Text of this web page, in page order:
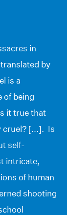
in
by
is a
of being
it true that
cruel? […]. Is
self-
intricate,
of human
shooting